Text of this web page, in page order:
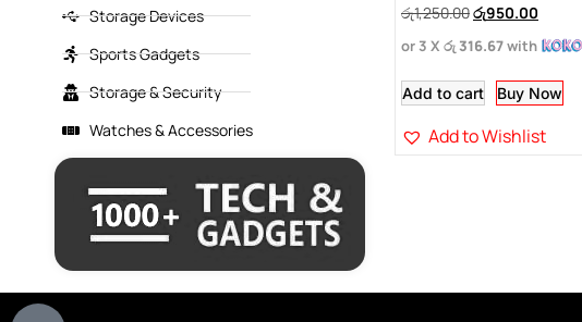
Storage Devices
Sports Gadgets
Storage & Security
Watches & Accessories
රු1,250.00රු950.00
or 3 X රු 316.67with
Add to cart Buy Now
Add to Wishlist